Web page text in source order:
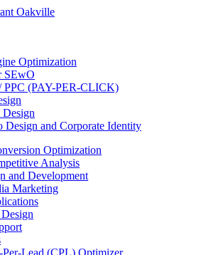
Optimization
SEwO
PPC (PAY-PER-CLICK)
Design
Design and Corporate Identity
Optimization
Analysis
and Development
Marketing
Per-Lead (CPL) Optimizer